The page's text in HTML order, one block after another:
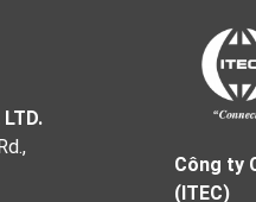
Công ty
(ITEC)